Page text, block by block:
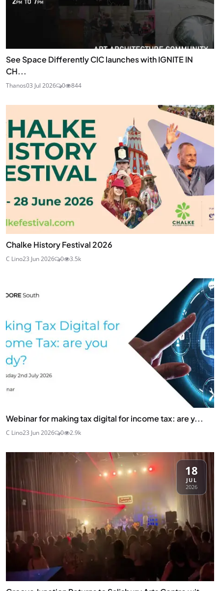
See Space Differently CIC launches with IGNITE IN
CH...
Thanos03 Jul 2026 0 844
Chalke History Festival 2026
C Lino23 Jun 2026 0 3.5k
Webinar for making tax digital for income tax: are y...
C Lino23 Jun 2026 0 2.9k
18
JUL
2026